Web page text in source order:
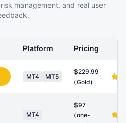
management, and real user
Platform Pricing
MT4 MT5
$229.99
(Gold)
MT4
$97
(one-